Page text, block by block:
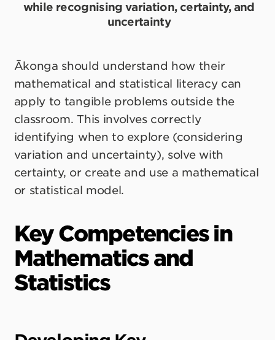
while recognising variation, certainty, and
uncertainty
Ākonga should understand how their
mathematical and statistical literacy can
apply to tangible problems outside the
classroom. This involves correctly
identifying when to explore (considering
variation and uncertainty), solve with
certainty, or create and use a mathematical
or statistical model.
Key Competencies in
Mathematics and
Statistics